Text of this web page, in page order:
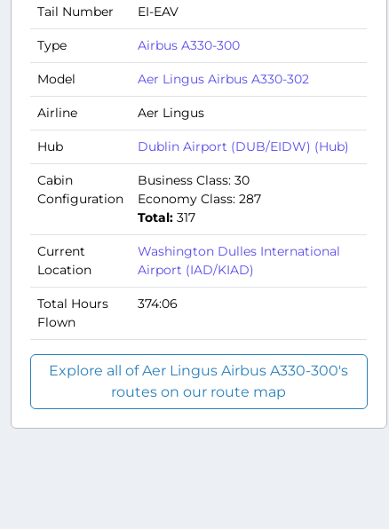
Tail Number EI-EAV
Type Airbus A330-300
Model Aer Lingus Airbus A330-302
Airline Aer Lingus
Hub Dublin Airport (DUB/EIDW) (Hub)
Cabin
Configuration
Business Class: 30
Economy Class: 287
Total: 317
Current
Location
Washington Dulles International
Airport (IAD/KIAD)
Total Hours
Flown
374:06
Explore all of Aer Lingus Airbus A330-300's
routes on our route map